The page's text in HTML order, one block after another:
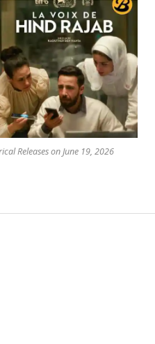
Releases on June 19, 2026